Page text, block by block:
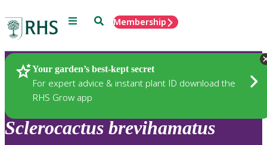
Menu SearchMembership
Your garden’s best-kept secret
For expert advice & instant plant ID download the
RHS Grow app
Plants
Sclerocactus brevihamatus